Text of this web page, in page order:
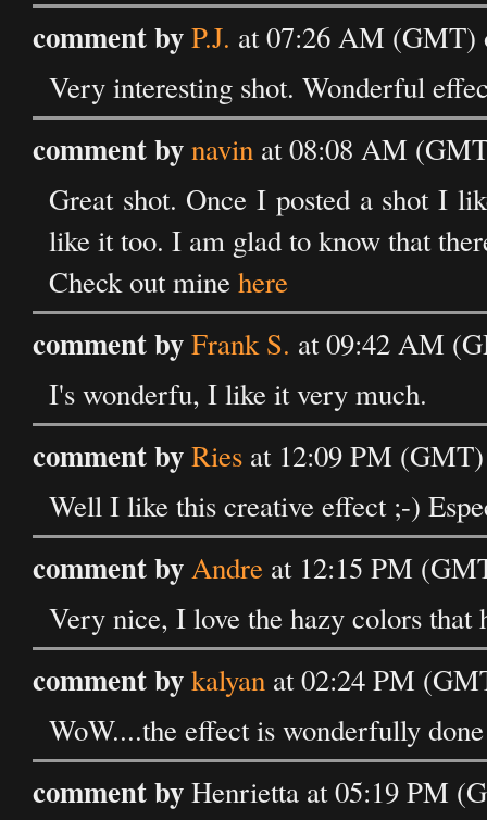
comment byP.J. at 07:26 AM (GMT)
Very interesting shot. Wonderful
comment bynavin at 08:08 AM
Great shot. Once I posted a shot I
like it too. I am glad to know that
Check out mine here
comment byFrank S. at 09:42 AM
I's wonderfu, I like it very much.
comment byRies at 12:09 PM
Well I like this creative effect ;-)
comment byAndre at 12:15 PM
Very nice, I love the hazy colors that
comment bykalyan at 02:24 PM
WoW....the effect is wonderfully
comment byHenrietta at 05:19 PM